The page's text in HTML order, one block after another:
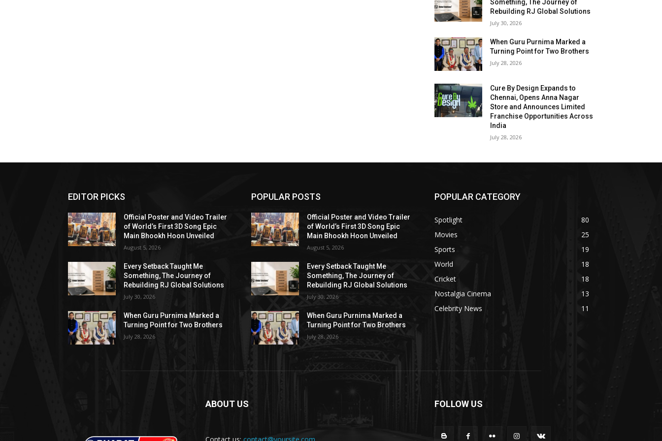
Something, The Journey of
Rebuilding RJ Global Solutions
July 30, 2026
When Guru Purnima Marked a
Turning Point for Two Brothers
July 28, 2026
Cure By Design Expands to
Chennai, Opens Anna Nagar
Store and Announces Limited
Franchise Opportunities Across
India
July 28, 2026
EDITOR PICKS
Official Poster and Video Trailer
of World’s First 3D Song Epic
Main Bhookh Hoon Unveiled
August 5, 2026
Every Setback Taught Me
Something, The Journey of
Rebuilding RJ Global Solutions
July 30, 2026
When Guru Purnima Marked a
Turning Point for Two Brothers
July 28, 2026
POPULAR POSTS
Official Poster and Video Trailer
of World’s First 3D Song Epic
Main Bhookh Hoon Unveiled
August 5, 2026
Every Setback Taught Me
Something, The Journey of
Rebuilding RJ Global Solutions
July 30, 2026
When Guru Purnima Marked a
Turning Point for Two Brothers
July 28, 2026
POPULAR CATEGORY
Spotlight
80
Movies
25
Sports
19
World
18
Cricket
18
Nostalgia Cinema
13
Celebrity News
11
ABOUT US
Contact us: contact@yoursite.com
FOLLOW US